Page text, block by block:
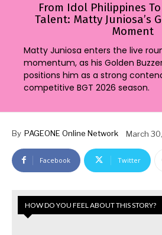
From Idol Philippines
Talent: Matty Juniosa’s
Moment
Matty Juniosa enters the live
momentum, as his Golden
positions him as a strong
competitive BGT 2026 season.
By PAGEONE Online Network March
Facebook Twitter
HOW DO YOU FEEL ABOUT THIS STORY?